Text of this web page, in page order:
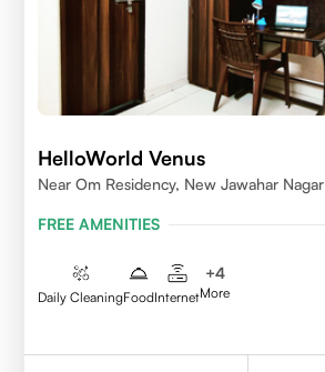
HelloWorld Venus
Near Om Residency, New Jawahar Nagar
FREE AMENITIES
Daily CleaningFoodInternet
+4
More